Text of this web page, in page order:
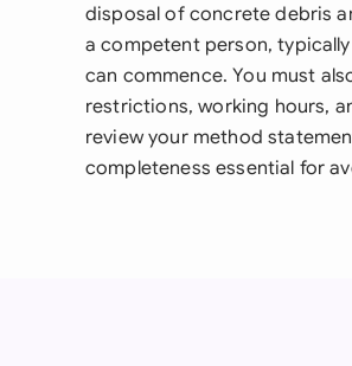
disposal of concrete debris
a competent person,
can commence. You must
restrictions, working hours,
review your method
completeness essential for